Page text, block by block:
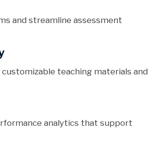
and streamline assessment
teaching materials and
analytics that support